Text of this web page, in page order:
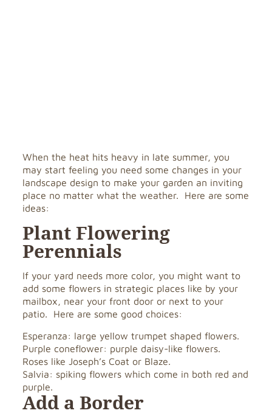
When the heat hits heavy in late summer, you
may start feeling you need some changes in your
landscape design to make your garden an inviting
place no matter what the weather. Here are some
ideas:
Plant Flowering
Perennials
If your yard needs more color, you might want to
add some flowers in strategic places like by your
mailbox, near your front door or next to your
patio. Here are some good choices:
Esperanza: large yellow trumpet shaped flowers.
Purple coneflower: purple daisy-like flowers.
Roses like Joseph’s Coat or Blaze.
Salvia: spiking flowers which come in both red and
purple.
Add a Border